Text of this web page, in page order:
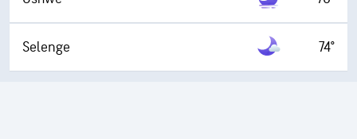
Selenge 74°